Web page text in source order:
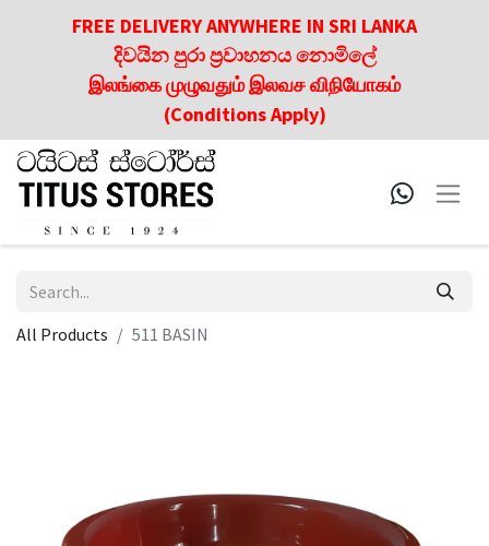
FREE DELIVERY ANYWHERE IN SRI LANKA
දිවයින පුරා ප්‍රවාහනය නොමිලේ
இலங்கை முழுவதும் இலவச விநியோகம்
(Conditions Apply)
All Products 511 BASIN